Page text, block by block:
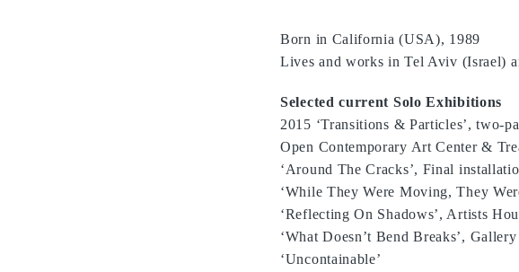
Born in California (USA), 1989
Lives and works in Tel Aviv (Israel)
Selected current Solo Exhibitions
2015 ‘Transitions & Particles’, two-
Open Contemporary Art Center &
‘Around The Cracks’, Final
‘While They Were Moving, They
‘Reflecting On Shadows’, Artists
‘What Doesn’t Bend Breaks’,
‘Uncontainable’